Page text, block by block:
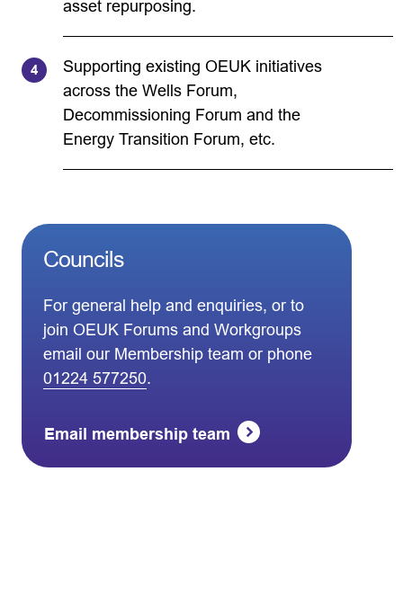
asset repurposing.
Supporting existing OEUK initiatives
across the Wells Forum,
Decommissioning Forum and the
Energy Transition Forum, etc.
Councils
For general help and enquiries, or to
join OEUK Forums and Workgroups
email our Membership team or phone
01224 577250.
Email membership team